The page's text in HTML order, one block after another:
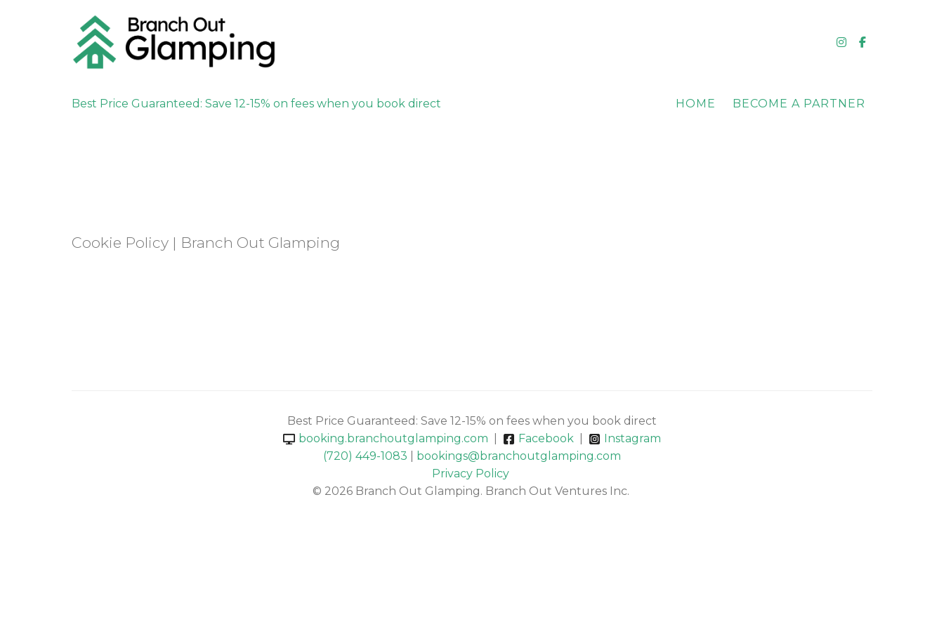
Instagram
Best Price Guaranteed: Save 12-15% on fees when you book direct HOME BECOME A PARTNER
Cookie Policy | Branch Out Glamping
Best Price Guaranteed: Save 12-15% on fees when you book direct
booking.branchoutglamping.com
Facebook
Instagram
(720) 449-1083
bookings@branchoutglamping.com
Privacy Policy
© 2026 Branch Out Glamping. Branch Out Ventures Inc.